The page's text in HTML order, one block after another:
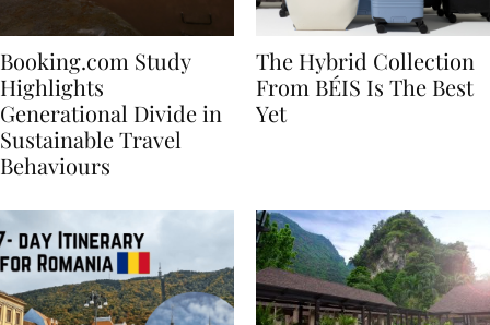
Booking.com Study
Highlights
Generational Divide in
Sustainable Travel
The Hybrid Collection
From BÉIS Is The Best